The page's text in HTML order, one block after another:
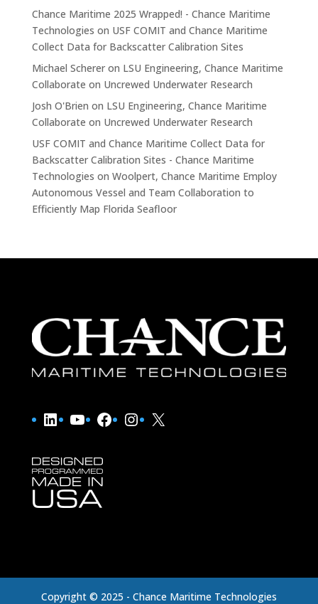
Chance Maritime 2025 Wrapped! - Chance Maritime
Technologies on USF COMIT and Chance Maritime
Collect Data for Backscatter Calibration Sites
Michael Schereron LSU Engineering, Chance Maritime
Collaborate on Uncrewed Underwater Research
Josh O'Brien on LSU Engineering, Chance Maritime
Collaborate on Uncrewed Underwater Research
USF COMIT and Chance Maritime Collect Data for
Backscatter Calibration Sites - Chance Maritime
Technologies on Woolpert, Chance Maritime Employ
Autonomous Vessel and Team Collaboration to
Efficiently Map Florida Seafloor
LinkedIn
YouTube
Facebook
Instagram
X
Copyright © 2025 - Chance Maritime Technologies